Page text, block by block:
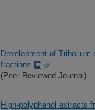
Development of Tribolium
fractions
(Peer Reviewed Journal)
High-polyphenol extracts